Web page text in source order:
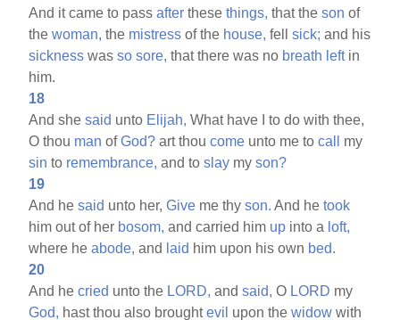
And it came to passafter thesethings, that theson of
thewoman, the mistress of the house, fellsick; and his
sickness wasso sore, that there was no breath leftin
him.
18
And shesaid unto Elijah, What have I to do with thee,
O thou man ofGod? art thoucome unto me tocall
my
sin to remembrance, and toslay myson?
19
And hesaid unto her,Give me thyson. And hetook
him out of her bosom, and carried him up into a loft,
where heabode, and laid him upon his own bed.
20
And hecried unto the LORD, andsaid, O LORD my
God, hast thou also broughtevil upon thewidow with